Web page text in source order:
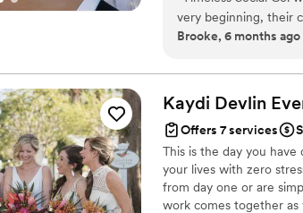
very beginning, their
quality of their work
Timeless Social Co.
everyone knew
allowed us to truly
expertise, and we
their wedding.”
Brooke, 6 months ago
Kaydi Devlin
Offers 7 services
This is the day you
your lives with zero
from day one or are
work comes together as